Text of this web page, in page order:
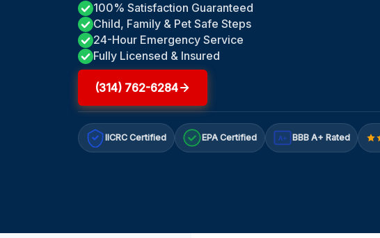
100% Satisfaction Guaranteed
Child, Family & Pet Safe Steps
24-Hour Emergency Service
Fully Licensed & Insured
(314) 762-6284
IICRC Certified EPA Certified A+ BBB A+ Rated